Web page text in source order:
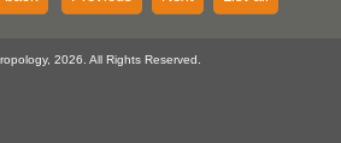
2026. All Rights Reserved.